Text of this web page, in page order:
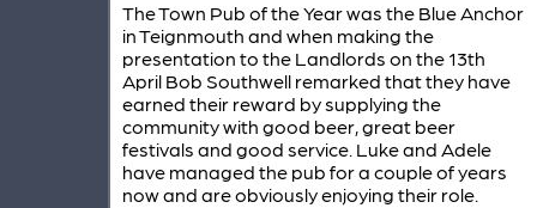
The Town Pub of the Year was the Blue Anchor
in Teignmouth and when making the
presentation to the Landlords on the 13th
April Bob Southwell remarked that they have
earned their reward by supplying the
community with good beer, great beer
festivals and good service. Luke and Adele
have managed the pub for a couple of years
now and are obviously enjoying their role.